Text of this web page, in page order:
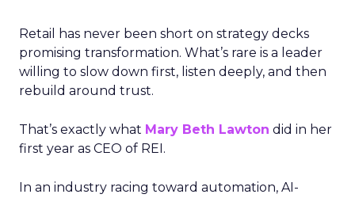
Retail has never been short on strategy decks
promising transformation. What’s rare is a leader
willing to slow down first, listen deeply, and then
rebuild around trust.
That’s exactly what Mary Beth Lawton did in her
first year as CEO of REI.
In an industry racing toward automation, AI-